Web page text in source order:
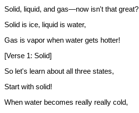
Solid, liquid, and gas—now isn't that great?
Solid is ice, liquid is water,
Gas is vapor when water gets hotter!
[Verse 1: Solid]
So let's learn about all three states,
Start with solid!
When water becomes really really cold,